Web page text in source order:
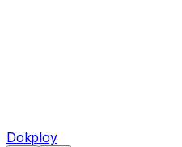
Dokploy